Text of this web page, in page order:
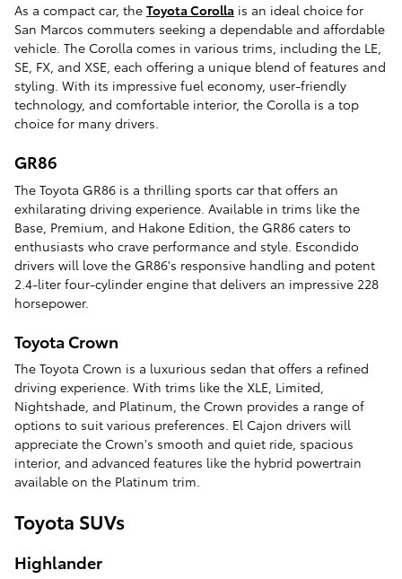
As a compact car, the Toyota Corolla is an ideal choice for
San Marcos commuters seeking a dependable and affordable
vehicle. The Corolla comes in various trims, including the LE,
SE, FX, and XSE, each offering a unique blend of features and
styling. With its impressive fuel economy, user-friendly
technology, and comfortable interior, the Corolla is a top
choice for many drivers.
GR86
The Toyota GR86 is a thrilling sports car that offers an
exhilarating driving experience. Available in trims like the
Base, Premium, and Hakone Edition, the GR86 caters to
enthusiasts who crave performance and style. Escondido
drivers will love the GR86's responsive handling and potent
2.4-liter four-cylinder engine that delivers an impressive 228
horsepower.
Toyota Crown
The Toyota Crown is a luxurious sedan that offers a refined
driving experience. With trims like the XLE, Limited,
Nightshade, and Platinum, the Crown provides a range of
options to suit various preferences. El Cajon drivers will
appreciate the Crown's smooth and quiet ride, spacious
interior, and advanced features like the hybrid powertrain
available on the Platinum trim.
Toyota SUVs
Highlander